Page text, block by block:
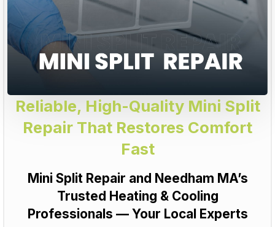
Reliable, High-Quality Mini Split
Repair That Restores Comfort
Fast
Mini Split Repair and Needham MA’s
Trusted Heating & Cooling
Professionals — Your Local Experts